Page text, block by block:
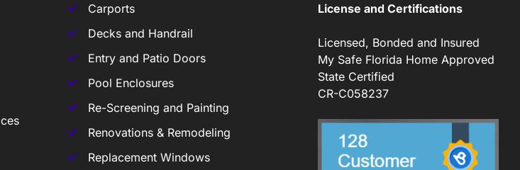
Carports
Decks and Handrail
Entry and Patio Doors
Pool Enclosures
Re-Screening and Painting
Renovations & Remodeling
Replacement Windows
License and Certifications
Licensed, Bonded and Insured
My Safe Florida Home Approved
State Certified
CR-C058237